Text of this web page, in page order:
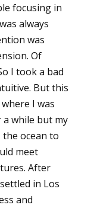
focusing in
always
was
Of
I took a bad
But this
I was
while but my
ocean to
meet
After
in Los
and